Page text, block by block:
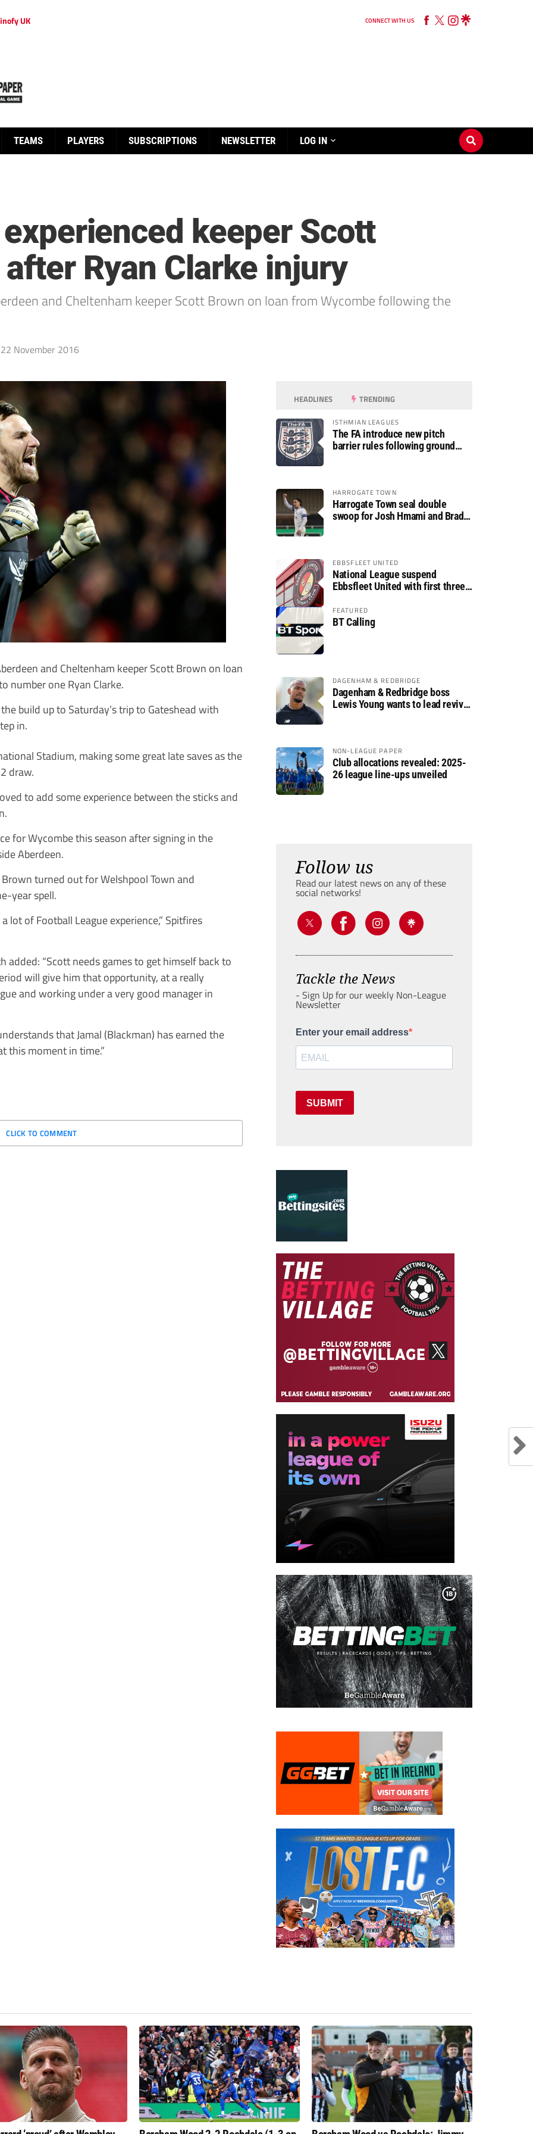
UK CONNECT WITH US
TEAMS PLAYERS SUBSCRIPTIONS NEWSLETTER LOG IN
keeper Scott
Ryan Clarke injury
and Cheltenham keeper Scott Brown on loan from Wycombe following the
22 November 2016
and Cheltenham keeper Scott Brown on loan
number one Ryan Clarke.
build up to Saturday’s trip to Gateshead with
in.
Stadium, making some great late saves as the
draw.
to add some experience between the sticks and
for Wycombe this season after signing in the
Aberdeen.
turned out for Welshpool Town and
year spell.
lot of Football League experience,” Spitfires
added: “Scott needs games to get himself back to
will give him that opportunity, at a really
and working under a very good manager in
that Jamal (Blackman) has earned the
this moment in time.”
CLICK TO COMMENT
HEADLINES TRENDING
ISTHMIAN LEAGUES
The FA introduce new pitch
barrier rules following ground
HARROGATE TOWN
Harrogate Town seal double
swoop for Josh Hmami and Brad
EBBSFLEET UNITED
National League suspend
Ebbsfleet United with first three
FEATURED
BT Calling
DAGENHAM & REDBRIDGE
Dagenham & Redbridge boss
Lewis Young wants to lead revival
NON-LEAGUE PAPER
Club allocations revealed: 2025-
26 league line-ups unveiled
Follow us
Read our latest news on any of these
social networks!
Tackle the News
- Sign Up for our weekly Non-League
Newsletter
Enter your email address
SUBMIT